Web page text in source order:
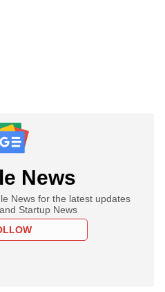
News
News for the latest updates
Startup News